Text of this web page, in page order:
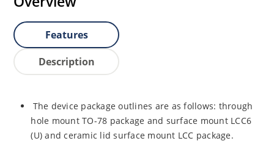
Features
Description
The device package outlines are as follows: through
hole mount TO-78 package and surface mount LCC6
(U) and ceramic lid surface mount LCC package.